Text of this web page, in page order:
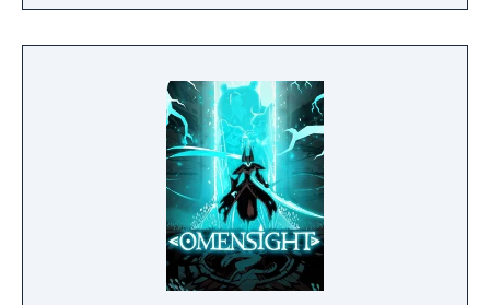
raise her from the dead. Explore a grand
manor house and interact with almost every
daughter, you will explore all depths of the
manor, searching for hidden clues and using
items to fight or escape the terror that
surrounds you. The game is based on the
film, Don't Knock Twice, starring Katee
Sackhoff (Battlestar Galactica) and directed
by Caradog James (The Machine).